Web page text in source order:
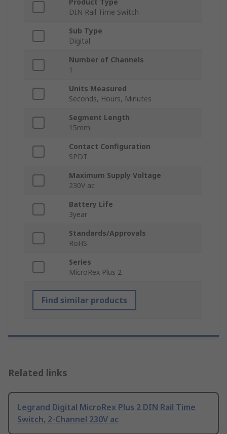
Product Type
DIN Rail Time Switch
Sub Type
Digital
Number of Channels
1
Units Measured
Seconds, Hours, Minutes
Segment Length
15mm
Contact Configuration
SPDT
Maximum Supply Voltage
230V ac
Battery Life
3year
Standards/Approvals
RoHS
Series
MicroRex Plus 2
Find similar products
Related links
Legrand Digital MicroRex Plus 2 DIN Rail Time
Switch, 2-Channel 230V ac